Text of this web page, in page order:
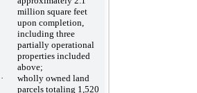
million square feet
upon completion,
including three
partially operational
properties included
above;
·
wholly owned land
parcels totaling 1,520